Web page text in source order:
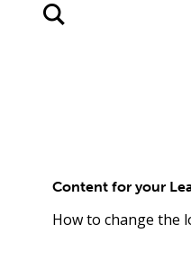
Content for your
How to change the